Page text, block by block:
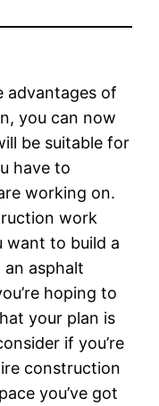
advantages of
you can now
be suitable for
have to
working on.
work
want to build a
asphalt
hoping to
your plan is
if you’re
construction
you’ve got